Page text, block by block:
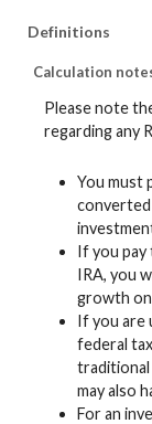
Definitions
Calculation
Please note
regarding any
You must
converted
If you pay
IRA, you
growth
If you are
federal
traditional
may also
For an